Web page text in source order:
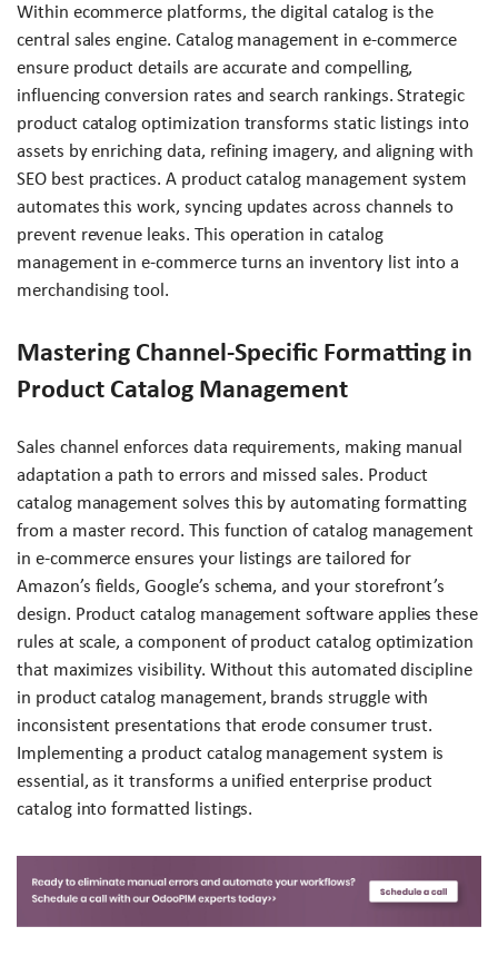
Within ecommerce platforms, the digital catalog is the
central sales engine. Catalog management in e-commerce
ensure product details are accurate and compelling,
influencing conversion rates and search rankings. Strategic
product catalog optimization transforms static listings into
assets by enriching data, refining imagery, and aligning with
SEO best practices. A product catalog management system
automates this work, syncing updates across channels to
prevent revenue leaks. This operation in catalog
management in e-commerce turns an inventory list into a
merchandising tool.
Mastering Channel-Specific Formatting in
Product Catalog Management
Sales channel enforces data requirements, making manual
adaptation a path to errors and missed sales. Product
catalog management solves this by automating formatting
from a master record. This function of catalog management
in e-commerce ensures your listings are tailored for
Amazon’s fields, Google’s schema, and your storefront’s
design. Product catalog management software applies these
rules at scale, a component of product catalog optimization
that maximizes visibility. Without this automated discipline
in product catalog management, brands struggle with
inconsistent presentations that erode consumer trust.
Implementing a product catalog management system is
essential, as it transforms a unified enterprise product
catalog into formatted listings.